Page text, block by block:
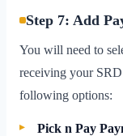
Step 7: Add
You will need to
receiving your
following options:
Pick n Pay